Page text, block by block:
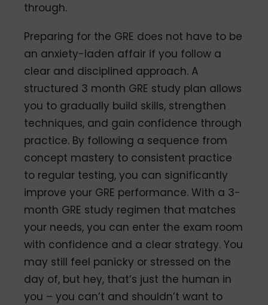
through.
Preparing for the GRE does not have to be
an anxiety-laden affair if you follow a
clear and disciplined approach. A
structured 3 month GRE study plan allows
you to gradually build skills, strengthen
techniques, and gain confidence through
practice. By following a sequence from
concept mastery to consistent practice
to regular testing, you can significantly
improve your GRE performance. With a 3-
month GRE study regimen that matches
your needs, you can enter the exam room
with confidence and a clear strategy. You
may still feel panicky or stressed on the
day of, but hey, that’s just the human in
you – you can’t and shouldn’t want to